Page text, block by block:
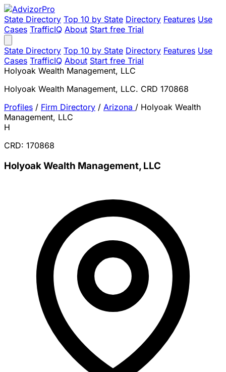
State Directory Top 10 by State Directory Features Use
Cases TrafficIQ About Start free Trial
State Directory Top 10 by State Directory Features Use
Cases TrafficIQ About Start free Trial
Holyoak Wealth Management, LLC
Holyoak Wealth Management, LLC. CRD 170868
Profiles / Firm Directory / Arizona / Holyoak Wealth
Management, LLC
H
CRD: 170868
Holyoak Wealth Management, LLC